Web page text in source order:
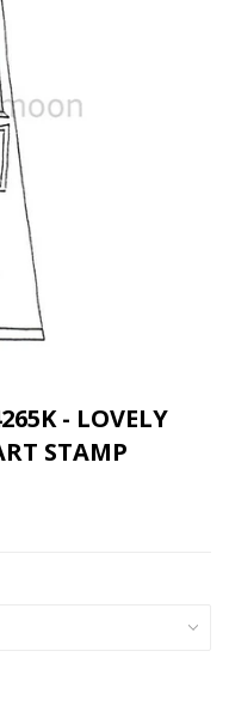
- LOVELY
STAMP